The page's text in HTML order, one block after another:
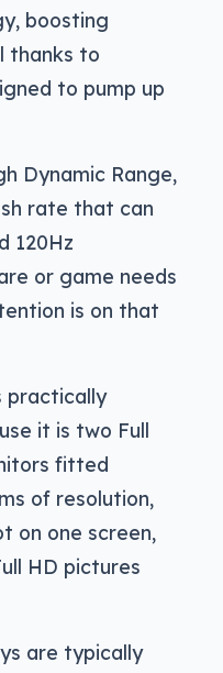
boosting
thanks to
to pump up
Dynamic Range,
rate that can
120Hz
or game needs
is on that
practically
it is two Full
fitted
of resolution,
on one screen,
HD pictures
are typically